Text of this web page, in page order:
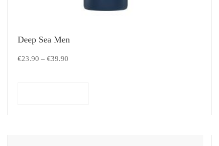
Deep Sea Men
€23.90 – €39.90